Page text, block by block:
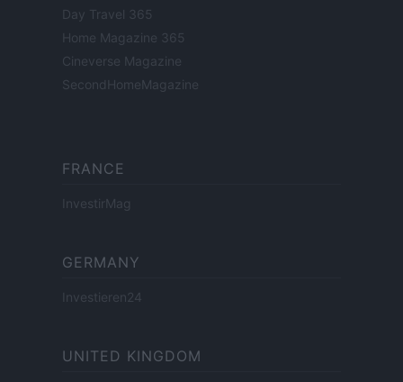
Day Travel 365
Home Magazine 365
Cineverse Magazine
SecondHomeMagazine
FRANCE
InvestirMag
GERMANY
Investieren24
UNITED KINGDOM